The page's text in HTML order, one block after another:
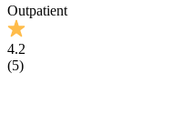
Outpatient
4.2
(5)